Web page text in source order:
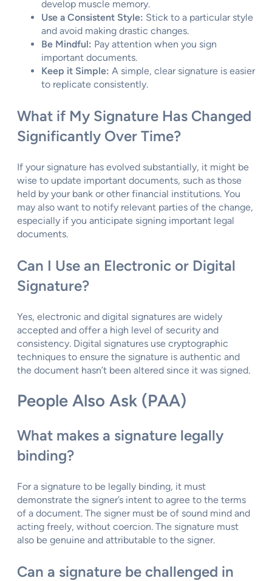
develop muscle memory.
Use a Consistent Style: Stick to a particular style
and avoid making drastic changes.
Be Mindful: Pay attention when you sign
important documents.
Keep it Simple: A simple, clear signature is easier
to replicate consistently.
What if My Signature Has Changed
Significantly Over Time?
If your signature has evolved substantially, it might be
wise to update important documents, such as those
held by your bank or other financial institutions. You
may also want to notify relevant parties of the change,
especially if you anticipate signing important legal
documents.
Can I Use an Electronic or Digital
Signature?
Yes, electronic and digital signatures are widely
accepted and offer a high level of security and
consistency. Digital signatures use cryptographic
techniques to ensure the signature is authentic and
the document hasn’t been altered since it was signed.
People Also Ask (PAA)
What makes a signature legally
binding?
For a signature to be legally binding, it must
demonstrate the signer’s intent to agree to the terms
of a document. The signer must be of sound mind and
acting freely, without coercion. The signature must
also be genuine and attributable to the signer.
Can a signature be challenged in